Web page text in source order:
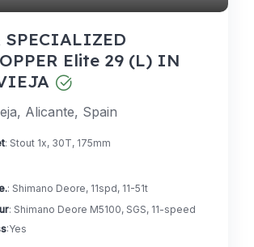
SPECIALIZED
Elite 29 (L) IN
Alicante, Spain
: Stout 1x, 30T, 175mm
: Shimano Deore, 11spd, 11-51t
: Shimano Deore M5100, SGS, 11-speed
:Yes